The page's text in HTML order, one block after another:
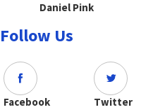
Daniel Pink
Follow Us
Facebook Twitter